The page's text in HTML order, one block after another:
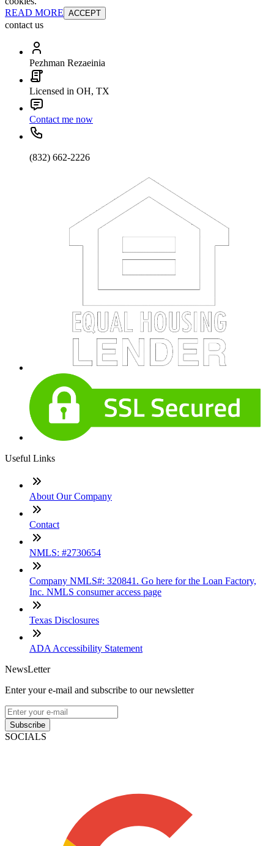
READ MORE ACCEPT
contact us
Pezhman Rezaeinia
Licensed in OH, TX
Contact me now
(832) 662-2226
Useful Links
About Our Company
Contact
NMLS: #2730654
Company NMLS#: 320841. Go here for the Loan Factory,
Inc. NMLS consumer access page
Texas Disclosures
ADA Accessibility Statement
NewsLetter
Enter your e-mail and subscribe to our newsletter
Subscribe
SOCIALS